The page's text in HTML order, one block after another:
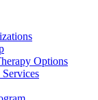
Options